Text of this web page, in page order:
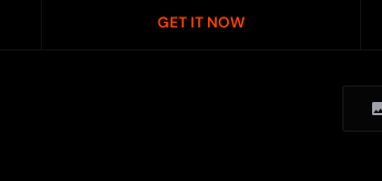
GET IT NOW